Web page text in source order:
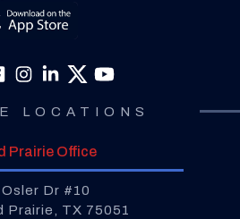
LOCATIONS
Prairie Office
Dr #10
Prairie, TX 75051